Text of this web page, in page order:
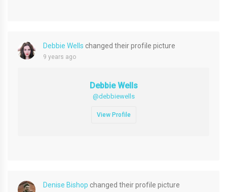
Debbie Wells changed their profile picture
9 years ago
Debbie Wells
@debbiewells
View Profile
Denise Bishop changed their profile picture